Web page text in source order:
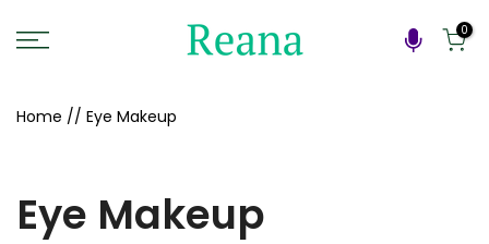
to
0
Home // Eye Makeup
Eye Makeup